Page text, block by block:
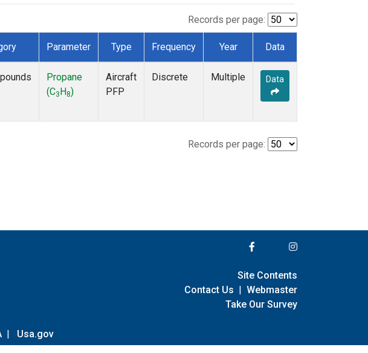
Records per page:
Parameter Type Frequency Year Data
Propane
(C3 H 8)
Aircraft
PFP
Discrete Multiple Data
Records per page:
| Usa.gov
Site Contents
Contact Us | Webmaster
Take Our Survey